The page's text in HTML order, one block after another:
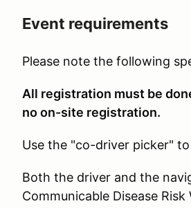
Event requirements
Please note the following
All registration must be
no on-site registration.
Use the "co-driver picker"
Both the driver and the
Communicable Disease Risk